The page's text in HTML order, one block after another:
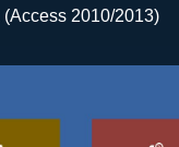
2010/2013)